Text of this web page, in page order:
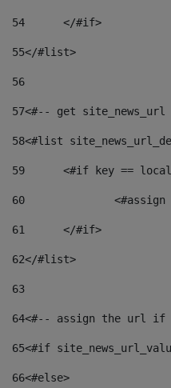
54
	</#if>
55</#list>
56
57<#-- get
58<#list
59
<#if key ==
60
61
	</#if>
62</#list>
63
64<#-- assign the url if
65<#if
66<#else>